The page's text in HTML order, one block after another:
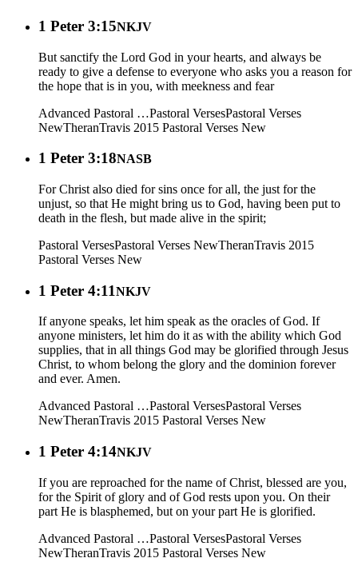
1 Peter 3:15NKJV
But sanctify the Lord God in your hearts, and always be
ready to give a defense to everyone who asks you a reason for
the hope that is in you, with meekness and fear
Advanced Pastoral …Pastoral VersesPastoral Verses
NewTheranTravis 2015 Pastoral Verses New
1 Peter 3:18NASB
For Christ also died for sins once for all, the just for the
unjust, so that He might bring us to God, having been put to
death in the flesh, but made alive in the spirit;
Pastoral VersesPastoral Verses NewTheranTravis 2015
Pastoral Verses New
1 Peter 4:11NKJV
If anyone speaks, let him speak as the oracles of God. If
anyone ministers, let him do it as with the ability which God
supplies, that in all things God may be glorified through Jesus
Christ, to whom belong the glory and the dominion forever
and ever. Amen.
Advanced Pastoral …Pastoral VersesPastoral Verses
NewTheranTravis 2015 Pastoral Verses New
1 Peter 4:14NKJV
If you are reproached for the name of Christ, blessed are you,
for the Spirit of glory and of God rests upon you. On their
part He is blasphemed, but on your part He is glorified.
Advanced Pastoral …Pastoral VersesPastoral Verses
NewTheranTravis 2015 Pastoral Verses New